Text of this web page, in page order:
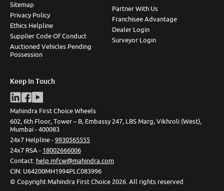
Sitemap
Privacy Policy
Ethics Helpline
Supplier Code Of Conduct
Auctioned Vehicles Pending
Possession
Partner With Us
Franchisee Advantage
Dealer Login
Surveyor Login
Keep In Touch
Mahindra First Choice Wheels
602, 6th Floor, Tower – B, Embassy 247, LBS Marg, Vikhroli (West),
Mumbai - 400083
24x7 Helpline -9930565555
24x7 RSA - 18002666006
Contact: help.mfcw@mahindra.com
CIN: U64200MH1994PLC083996
© Copyright Mahindra First Choice 2026 All rights reserved